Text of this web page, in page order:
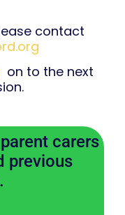
contact
on to the next
carers
previous